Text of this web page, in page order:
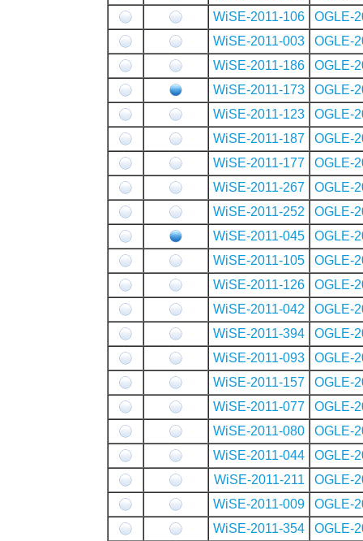
WiSE-2011-106
OGLE-
WiSE-2011-003
OGLE-
WiSE-2011-186
OGLE-
WiSE-2011-173
OGLE-
WiSE-2011-123
OGLE-
WiSE-2011-187
OGLE-
WiSE-2011-177
OGLE-
WiSE-2011-267
OGLE-
WiSE-2011-252
OGLE-
WiSE-2011-045
OGLE-
WiSE-2011-105
OGLE-
WiSE-2011-126
OGLE-
WiSE-2011-042
OGLE-
WiSE-2011-394
OGLE-
WiSE-2011-093
OGLE-
WiSE-2011-157
OGLE-
WiSE-2011-077
OGLE-
WiSE-2011-080
OGLE-
WiSE-2011-044
OGLE-
WiSE-2011-211
OGLE-
WiSE-2011-009
OGLE-
WiSE-2011-354
OGLE-